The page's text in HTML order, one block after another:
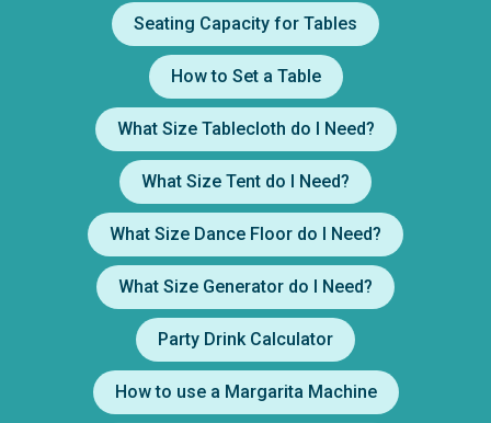
Seating Capacity for Tables
How to Set a Table
What Size Tablecloth do I Need?
What Size Tent do I Need?
What Size Dance Floor do I Need?
What Size Generator do I Need?
Party Drink Calculator
How to use a Margarita Machine